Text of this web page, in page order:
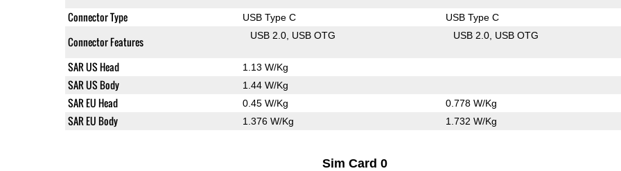
Connector Type USB Type C USB Type C
Connector Features USB 2.0 USB OTG USB 2.0 USB OTG
SAR US Head 1.13 W/Kg
SAR US Body 1.44 W/Kg
SAR EU Head 0.45 W/Kg 0.778 W/Kg
SAR EU Body 1.376 W/Kg 1.732 W/Kg
Sim Card 0